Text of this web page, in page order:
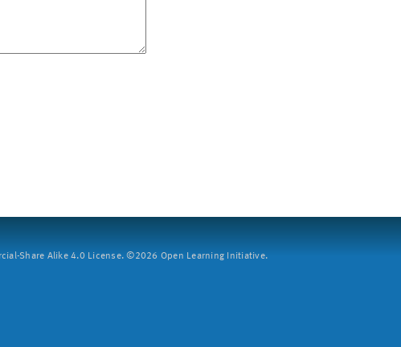
Share Alike 4.0 License. ©2026 Open Learning Initiative.